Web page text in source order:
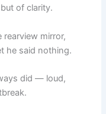
of clarity.
mirror,
he said nothing.
did — loud,